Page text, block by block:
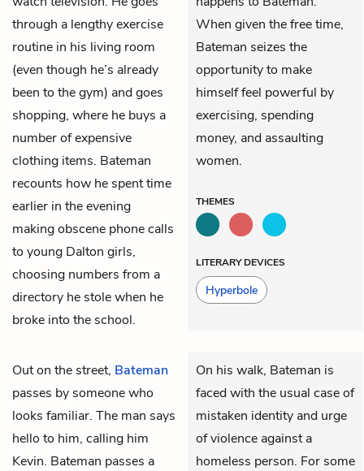
through a lengthy exercise
routine in his living room
(even though he’s already
been to the gym) and goes
shopping, where he buys a
number of expensive
clothing items. Bateman
recounts how he spent time
earlier in the evening
making obscene phone calls
to young Dalton girls,
choosing numbers from a
directory he stole when he
broke into the school.
When given the free time,
Bateman seizes the
opportunity to make
himself feel powerful by
exercising, spending
money, and assaulting
women.
THEMES
LITERARY DEVICES
Hyperbole
Out on the street, Bateman
passes by someone who
looks familiar. The man says
hello to him, calling him
Kevin. Bateman passes a
On his walk, Bateman is
faced with the usual case of
mistaken identity and urge
of violence against a
homeless person. For some